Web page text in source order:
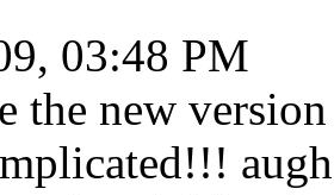
03:48 PM
the new